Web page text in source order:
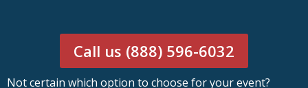
Call us (888) 596-6032
Not certain which option to choose for your event?